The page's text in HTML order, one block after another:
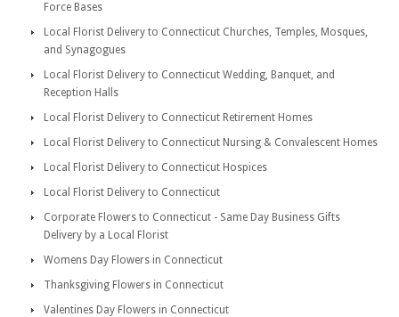
Force Bases
Local Florist Delivery to Connecticut Churches, Temples, Mosques,
and Synagogues
Local Florist Delivery to Connecticut Wedding, Banquet, and
Reception Halls
Local Florist Delivery to Connecticut Retirement Homes
Local Florist Delivery to Connecticut Nursing & Convalescent Homes
Local Florist Delivery to Connecticut Hospices
Local Florist Delivery to Connecticut
Corporate Flowers to Connecticut - Same Day Business Gifts
Delivery by a Local Florist
Womens Day Flowers in Connecticut
Thanksgiving Flowers in Connecticut
Valentines Day Flowers in Connecticut